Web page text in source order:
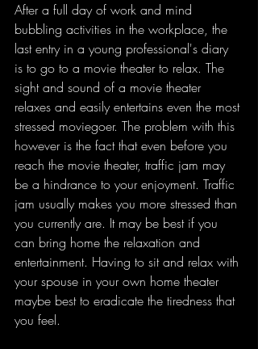
After a full day of work and mind
bubbling activities in the workplace, the
last entry in a young professional's diary
is to go to a movie theater to relax. The
sight and sound of a movie theater
relaxes and easily entertains even the most
stressed moviegoer. The problem with this
however is the fact that even before you
reach the movie theater, traffic jam may
be a hindrance to your enjoyment. Traffic
jam usually makes you more stressed than
you currently are. It may be best if you
can bring home the relaxation and
entertainment. Having to sit and relax with
your spouse in your own home theater
maybe best to eradicate the tiredness that
you feel.